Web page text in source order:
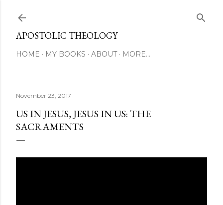
APOSTOLIC THEOLOGY
HOME MY BOOKS ABOUT MORE…
November 23, 2017
US IN JESUS, JESUS IN US: THE
SACRAMENTS